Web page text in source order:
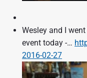
Wesley and I
event today -…
2016-02-27